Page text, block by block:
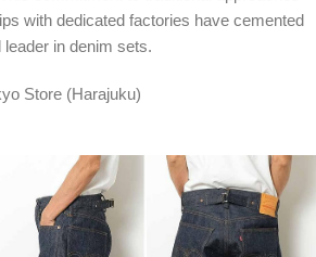
with dedicated factories have cemented
leader in denim sets.
Store (Harajuku)